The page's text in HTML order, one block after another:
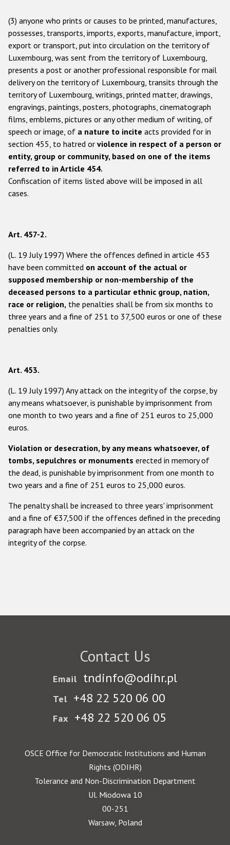
(3) anyone who prints or causes to be printed, manufactures,
possesses, transports, imports, exports, manufacture, import,
export or transport, put into circulation on the territory of
Luxembourg, was sent from the territory of Luxembourg,
presents a post or another professional responsible for mail
delivery on the territory of Luxembourg, transits through the
territory of Luxembourg, writings, printed matter, drawings,
engravings, paintings, posters, photographs, cinematograph
films, emblems, pictures or any other medium of writing, of
speech or image, of a nature to incite acts provided for in
section 455, to hatred or violence in respect of a person or
entity, group or community, based on one of the items
referred to in Article 454.
Confiscation of items listed above will be imposed in all
cases.
Art. 457-2.
(L. 19 July 1997) Where the offences defined in article 453
have been committed on account of the actual or
supposed membership or non-membership of the
deceased persons to a particular ethnic group, nation,
race or religion, the penalties shall be from six months to
three years and a fine of 251 to 37,500 euros or one of these
penalties only.
Art. 453.
​(L. 19 July 1997) Any attack on the integrity of the corpse, by
any means whatsoever, is punishable by imprisonment from
one month to two years and a fine of 251 euros to 25,000
euros.
Violation or desecration, by any means whatsoever, of
tombs, sepulchres or monuments erected in memory of
the dead, is punishable by imprisonment from one month to
two years and a fine of 251 euros to 25,000 euros.
The penalty shall be increased to three years' imprisonment
and a fine of €37,500 if the offences defined in the preceding
paragraph have been accompanied by an attack on the
integrity of the corpse.
Contact Us
Email tndinfo@odihr.pl
Tel +48 22 520 06 00
Fax +48 22 520 06 05
OSCE Office for Democratic Institutions and Human
Rights (ODIHR)
Tolerance and Non-Discrimination Department
Ul. Miodowa 10
00-251
Warsaw, Poland